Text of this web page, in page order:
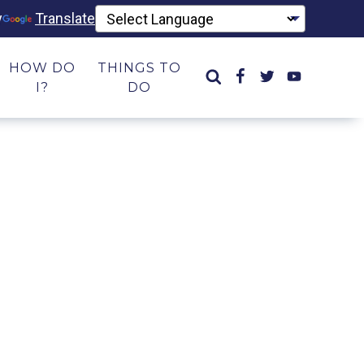
Translate
HOW DO
I?
THINGS TO
DO